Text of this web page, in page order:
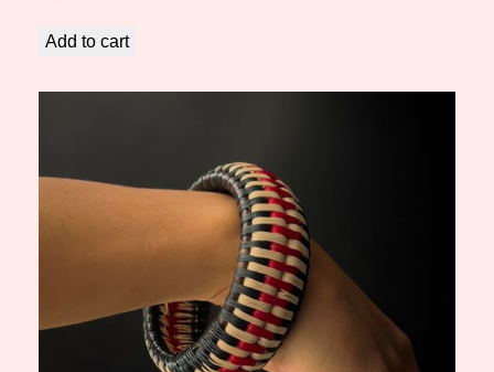
Add to cart